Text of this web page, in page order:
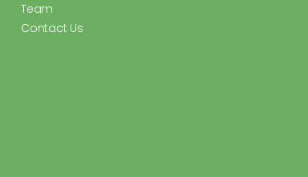
Team
Contact Us